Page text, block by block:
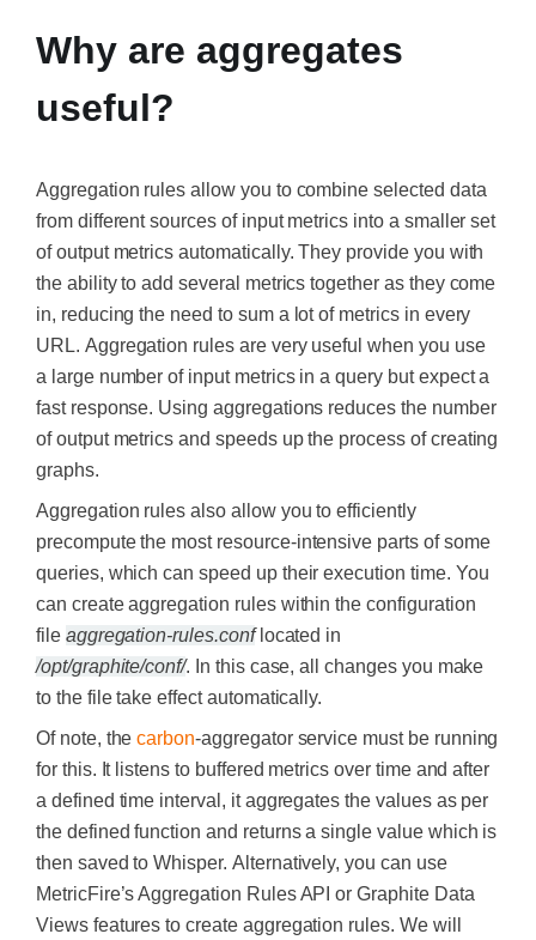
Why are aggregates
useful?
Aggregation rules allow you to combine selected data
from different sources of input metrics into a smaller set
of output metrics automatically. They provide you with
the ability to add several metrics together as they come
in, reducing the need to sum a lot of metrics in every
URL. Aggregation rules are very useful when you use
a large number of input metrics in a query but expect a
fast response. Using aggregations reduces the number
of output metrics and speeds up the process of creating
graphs.
Aggregation rules also allow you to efficiently
precompute the most resource-intensive parts of some
queries, which can speed up their execution time. You
can create aggregation rules within the configuration
file aggregation-rules.conflocated in
/opt/graphite/conf/. In this case, all changes you make
to the file take effect automatically.
Of note, thecarbon-aggregator service must be running
for this. It listens to buffered metrics over time and after
a defined time interval, it aggregates the values as per
the defined function and returns a single value which is
then saved to Whisper. Alternatively, you can use
MetricFire’s Aggregation Rules API or Graphite Data
Views features to create aggregation rules. We will